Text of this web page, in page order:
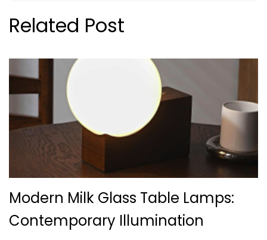
Related Post
Modern Milk Glass Table Lamps:
Contemporary Illumination